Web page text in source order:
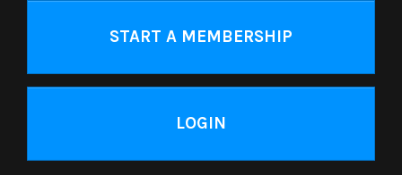
START A MEMBERSHIP
LOGIN